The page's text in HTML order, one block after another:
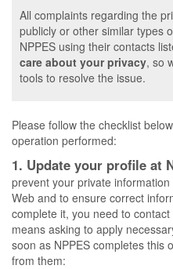
All complaints regarding the
publicly or other similar types
NPPES using their contacts
care about your privacy, so
tools to resolve the issue.
Please follow the checklist
operation performed:
1. Update your profile at
prevent your private
Web and to ensure correct
complete it, you need to
means asking to apply
soon as NPPES completes this
from them: